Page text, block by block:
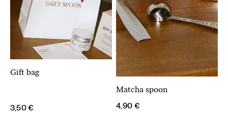
Gift bag
3,50€
Matcha spoon
4,90 €